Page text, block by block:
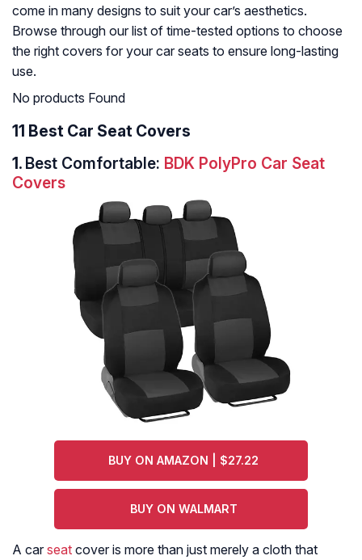
come in many designs to suit your car’s aesthetics.
Browse through our list of time-tested options to choose
the right covers for your car seats to ensure long-lasting
use.
No products Found
11 Best Car Seat Covers
1. Best Comfortable: BDK PolyPro Car Seat
Covers
BUY ON AMAZON | $27.22
BUY ON WALMART
A car seat cover is more than just merely a cloth that